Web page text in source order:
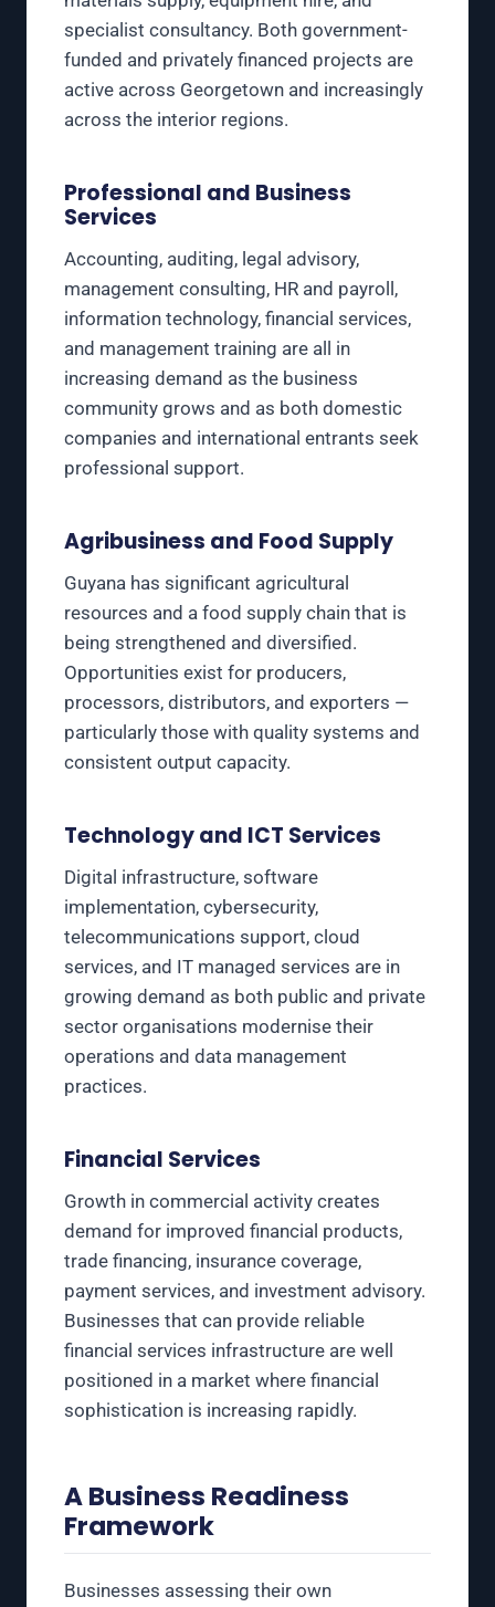
specialist consultancy. Both government-
funded and privately financed projects are
active across Georgetown and increasingly
across the interior regions.
Professional and Business
Services
Accounting, auditing, legal advisory,
management consulting, HR and payroll,
information technology, financial services,
and management training are all in
increasing demand as the business
community grows and as both domestic
companies and international entrants seek
professional support.
Agribusiness and Food Supply
Guyana has significant agricultural
resources and a food supply chain that is
being strengthened and diversified.
Opportunities exist for producers,
processors, distributors, and exporters —
particularly those with quality systems and
consistent output capacity.
Technology and ICT Services
Digital infrastructure, software
implementation, cybersecurity,
telecommunications support, cloud
services, and IT managed services are in
growing demand as both public and private
sector organisations modernise their
operations and data management
practices.
Financial Services
Growth in commercial activity creates
demand for improved financial products,
trade financing, insurance coverage,
payment services, and investment advisory.
Businesses that can provide reliable
financial services infrastructure are well
positioned in a market where financial
sophistication is increasing rapidly.
A Business Readiness
Framework
Businesses assessing their own